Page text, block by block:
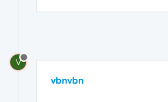
V
vbnvbn